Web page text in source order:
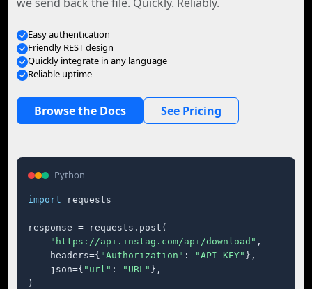
Easy authentication
Friendly REST design
Quickly integrate in any language
Reliable uptime
Browse the Docs See Pricing
Python
import requests
response = requests.post(
"https://api.instag.com/api/download" ,
    headers={
"Authorization" : "API_KEY" },
    json={
"url" : "URL" },
)